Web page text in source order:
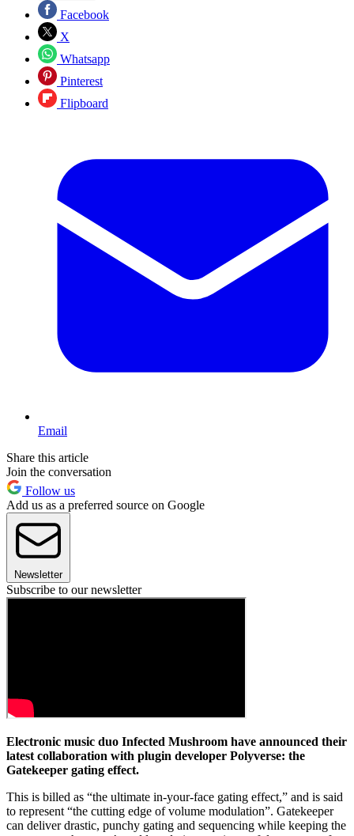
Facebook
X
Whatsapp
Pinterest
Flipboard
Email
Share this article
Join the conversation
Follow us
Add us as a preferred source on Google
Newsletter
Subscribe to our newsletter
Electronic music duo Infected Mushroom have announced their
latest collaboration with plugin developer Polyverse: the
Gatekeeper gating effect.
This is billed as “the ultimate in-your-face gating effect,” and is said
to represent “the cutting edge of volume modulation”. Gatekeeper
can deliver drastic, punchy gating and sequencing while keeping the